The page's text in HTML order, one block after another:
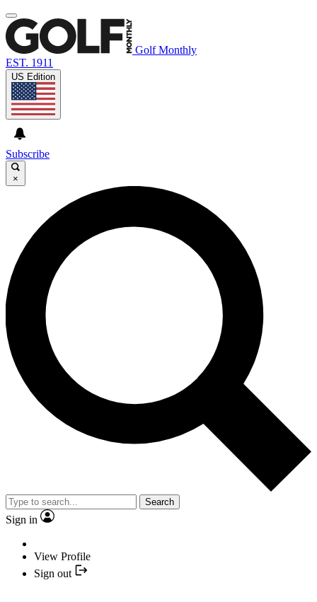
Golf Monthly
EST. 1911
US Edition
Subscribe
×
Search
Sign in
View Profile
Sign out